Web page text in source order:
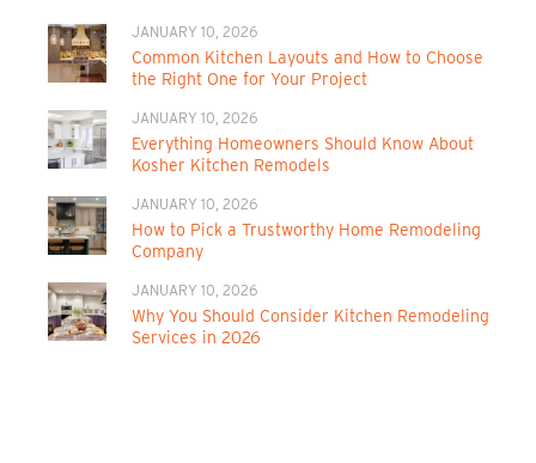
JANUARY 10, 2026
Common Kitchen Layouts and How to Choose
the Right One for Your Project
JANUARY 10, 2026
Everything Homeowners Should Know About
Kosher Kitchen Remodels
JANUARY 10, 2026
How to Pick a Trustworthy Home Remodeling
Company
JANUARY 10, 2026
Why You Should Consider Kitchen Remodeling
Services in 2026